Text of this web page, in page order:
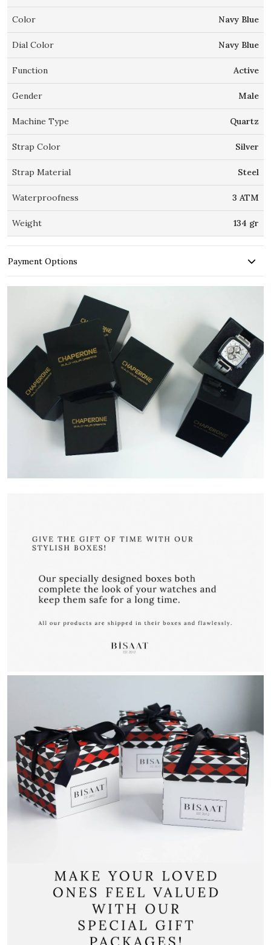
Color Navy Blue
Dial Color Navy Blue
Function Active
Gender Male
Machine Type Quartz
Strap Color Silver
Strap Material Steel
Waterproofness 3 ATM
Weight 134 gr
Payment Options